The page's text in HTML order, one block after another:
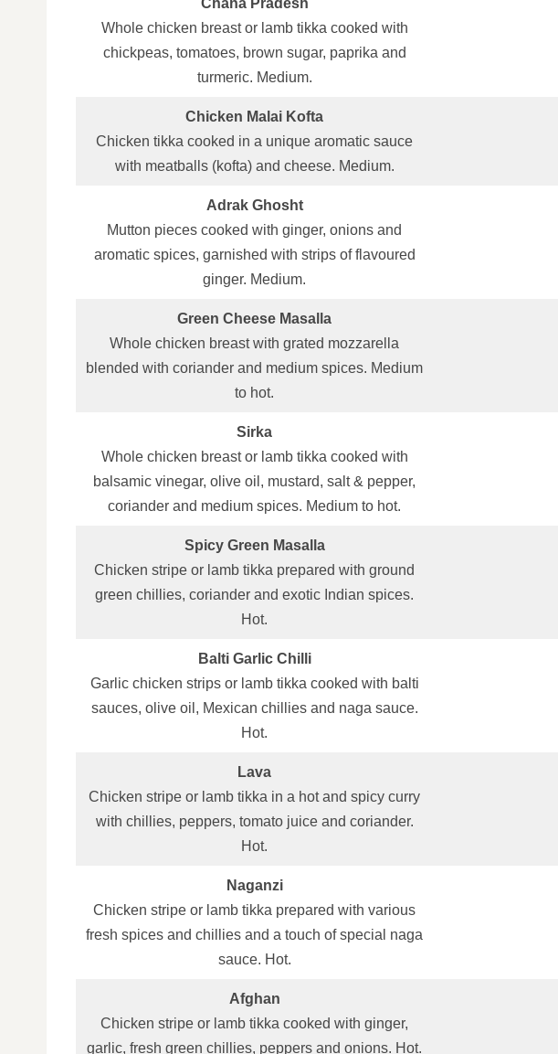
Chana Pradesh
Whole chicken breast or lamb tikka cooked with
chickpeas, tomatoes, brown sugar, paprika and
turmeric. Medium.
Chicken Malai Kofta
Chicken tikka cooked in a unique aromatic sauce
with meatballs (kofta) and cheese. Medium.
Adrak Ghosht
Mutton pieces cooked with ginger, onions and
aromatic spices, garnished with strips of flavoured
ginger. Medium.
Green Cheese Masalla
Whole chicken breast with grated mozzarella
blended with coriander and medium spices. Medium
to hot.
Sirka
Whole chicken breast or lamb tikka cooked with
balsamic vinegar, olive oil, mustard, salt & pepper,
coriander and medium spices. Medium to hot.
Spicy Green Masalla
Chicken stripe or lamb tikka prepared with ground
green chillies, coriander and exotic Indian spices.
Hot.
Balti Garlic Chilli
Garlic chicken strips or lamb tikka cooked with balti
sauces, olive oil, Mexican chillies and naga sauce.
Hot.
Lava
Chicken stripe or lamb tikka in a hot and spicy curry
with chillies, peppers, tomato juice and coriander.
Hot.
Naganzi
Chicken stripe or lamb tikka prepared with various
fresh spices and chillies and a touch of special naga
sauce. Hot.
Afghan
Chicken stripe or lamb tikka cooked with ginger,
garlic, fresh green chillies, peppers and onions. Hot.